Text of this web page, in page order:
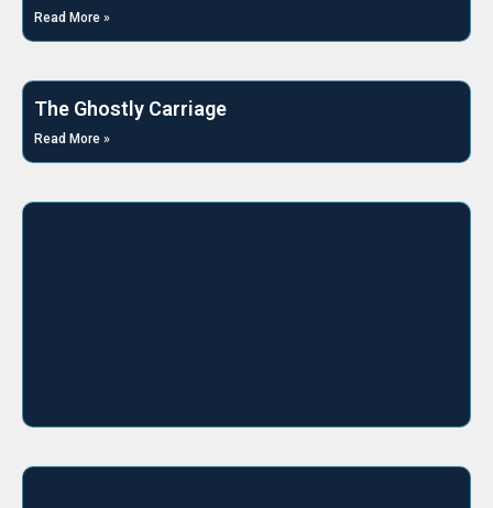
Read More »
The Ghostly Carriage
Read More »